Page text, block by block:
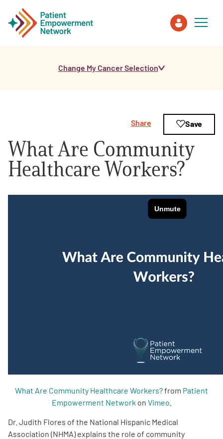
Healthcare Professionals
About PEN
Get Involved
Change My Cancer Selection
What Are Community
Healthcare Workers?
Share Save
What Are Community Healthcare Workers?from Patient
Empowerment Network on Vimeo
Dr. Judith Flores of the National Hispanic Medical
Association (NHMA) explains the role of community